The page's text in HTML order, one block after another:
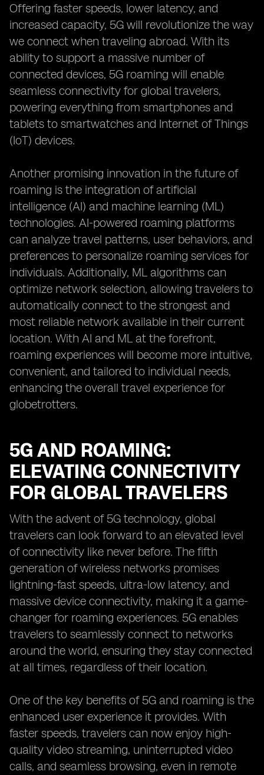
Offering faster speeds, lower latency, and
increased capacity, 5G will revolutionize the way
we connect when traveling abroad. With its
ability to support a massive number of
connected devices, 5G roaming will enable
seamless connectivity for global travelers,
powering everything from smartphones and
tablets to smartwatches and Internet of Things
(IoT) devices.
Another promising innovation in the future of
roaming is the integration of artificial
intelligence (AI) and machine learning (ML)
technologies. AI-powered roaming platforms
can analyze travel patterns, user behaviors, and
preferences to personalize roaming services for
individuals. Additionally, ML algorithms can
optimize network selection, allowing travelers to
automatically connect to the strongest and
most reliable network available in their current
location. With AI and ML at the forefront,
roaming experiences will become more intuitive,
convenient, and tailored to individual needs,
enhancing the overall travel experience for
globetrotters.
5G AND ROAMING:
ELEVATING CONNECTIVITY
FOR GLOBAL TRAVELERS
With the advent of 5G technology, global
travelers can look forward to an elevated level
of connectivity like never before. The fifth
generation of wireless networks promises
lightning-fast speeds, ultra-low latency, and
massive device connectivity, making it a game-
changer for roaming experiences. 5G enables
travelers to seamlessly connect to networks
around the world, ensuring they stay connected
at all times, regardless of their location.
One of the key benefits of 5G and roaming is the
enhanced user experience it provides. With
faster speeds, travelers can now enjoy high-
quality video streaming, uninterrupted video
calls, and seamless browsing, even in remote